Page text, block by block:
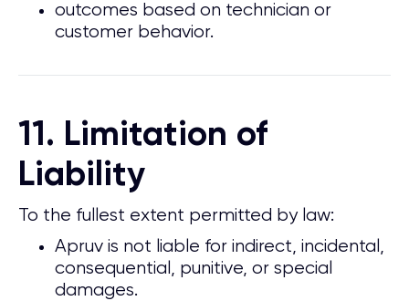
outcomes based on technician or
customer behavior.
11. Limitation of
Liability
To the fullest extent permitted by law:
Apruv is not liable for indirect, incidental,
consequential, punitive, or special
damages.